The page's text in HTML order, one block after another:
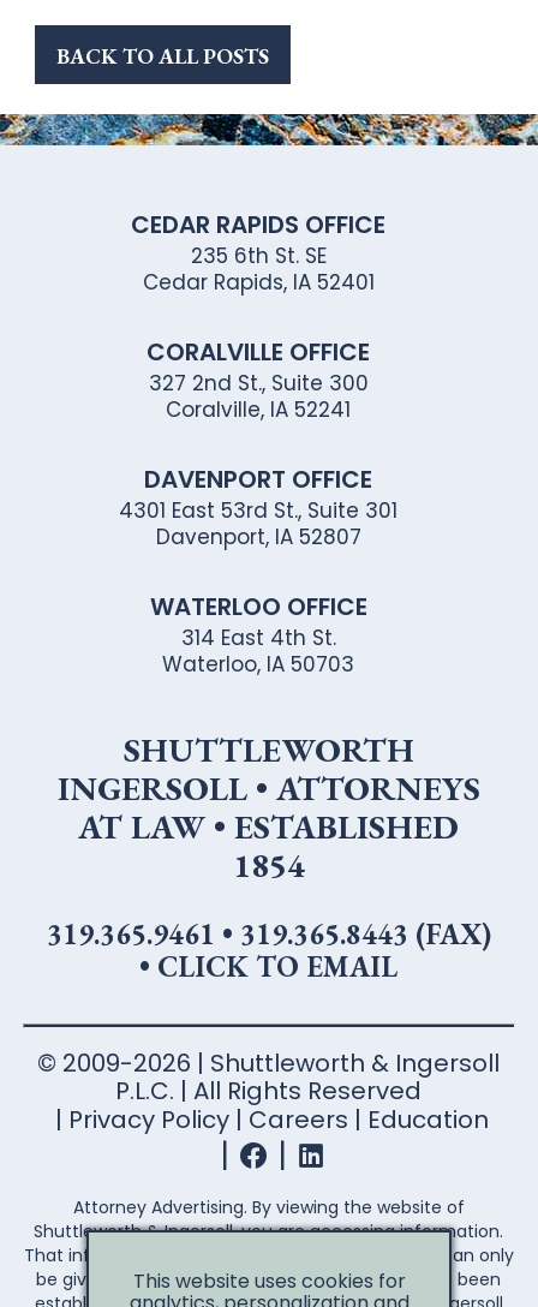
BACK TO ALL POSTS
CEDAR RAPIDS OFFICE
235 6th St. SE
Cedar Rapids, IA 52401
CORALVILLE OFFICE
327 2nd St., Suite 300
Coralville, IA 52241
DAVENPORT OFFICE
4301 East 53rd St., Suite 301
Davenport, IA 52807
WATERLOO OFFICE
314 East 4th St.
Waterloo, IA 50703
SHUTTLEWORTH
INGERSOLL • ATTORNEYS
AT LAW • ESTABLISHED
1854
319.365.9461 • 319.365.8443 (FAX)
• CLICK TO EMAIL
© 2009-2026 | Shuttleworth & Ingersoll
P.L.C. | All Rights Reserved
Privacy Policy
Careers Education
Attorney Advertising. By viewing the website of
Shuttleworth & Ingersoll, you are accessing information.
That information is not legal advice. Legal advice can only
be given after an attorney-client relationship has been
This website uses cookies for